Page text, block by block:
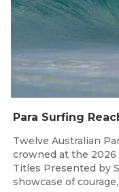
Twelve Australian
crowned at the 2026
Titles Presented by
showcase of